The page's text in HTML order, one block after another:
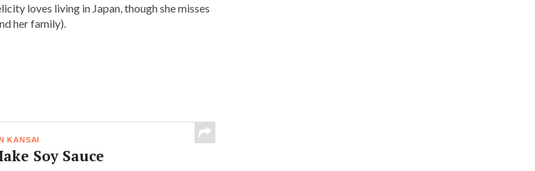
loves living in Japan, though she misses
her family).
KANSAI
Soy Sauce